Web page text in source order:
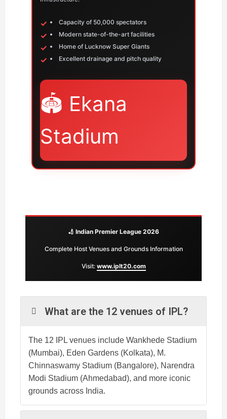
Capacity of 50,000 spectators
Modern state-of-the-art facilities
Home of Lucknow Super Giants
Excellent drainage and pitch quality
🏟️ Ekana
Stadium
🏏 Indian Premier League 2026
Complete Host Venues and Grounds Information
Visit: www.iplt20.com
What are the 12 venues of IPL?
The 12 IPL venues include Wankhede Stadium
(Mumbai), Eden Gardens (Kolkata), M.
Chinnaswamy Stadium (Bangalore), Narendra
Modi Stadium (Ahmedabad), and more iconic
grounds across India.